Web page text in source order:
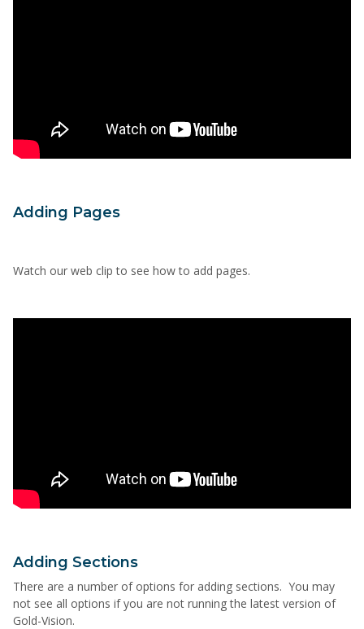
Adding Pages
Watch our web clip to see how to add pages.
Adding Sections
There are a number of options for adding sections. You may
not see all options if you are not running the latest version of
Gold-Vision.